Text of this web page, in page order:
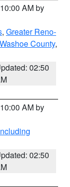
AM by
, Greater Reno-
County,
02:50
AM by
02:50